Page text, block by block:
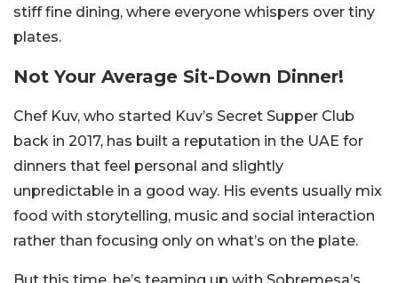
stiff fine dining, where everyone whispers over tiny
plates.
Not Your Average Sit-Down Dinner!
Chef Kuv, who started Kuv’s Secret Supper Club
back in 2017, has built a reputation in the UAE for
dinners that feel personal and slightly
unpredictable in a good way. His events usually mix
food with storytelling, music and social interaction
rather than focusing only on what’s on the plate.